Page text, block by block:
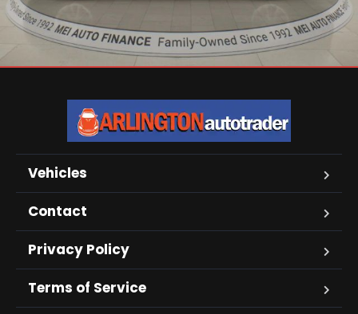
Vehicles
Contact
Privacy Policy
Terms of Service